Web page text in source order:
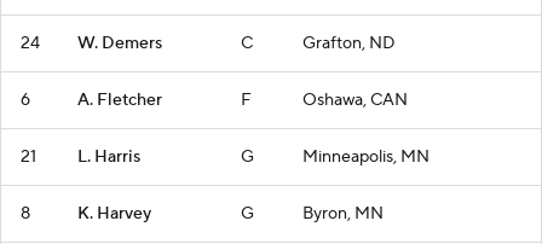
24 W. Demers C Grafton, ND
6 A. Fletcher F Oshawa, CAN
21 L. Harris G Minneapolis, MN
8 K. Harvey G Byron, MN